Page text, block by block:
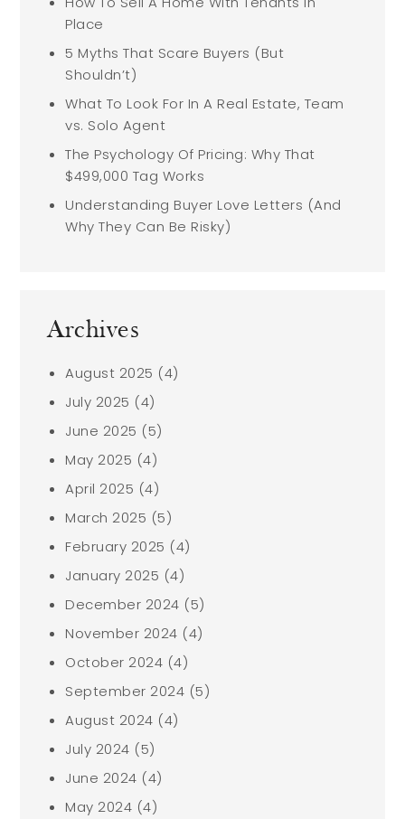
Place
5 Myths That Scare Buyers (But
Shouldn’t)
What To Look For In A Real Estate, Team
vs. Solo Agent
The Psychology Of Pricing: Why That
$499,000 Tag Works
Understanding Buyer Love Letters (And
Why They Can Be Risky)
Archives
August 2025 (4)
July 2025 (4)
June 2025 (5)
May 2025 (4)
April 2025 (4)
March 2025 (5)
February 2025 (4)
January 2025 (4)
December 2024 (5)
November 2024 (4)
October 2024 (4)
September 2024 (5)
August 2024 (4)
July 2024 (5)
June 2024 (4)
May 2024 (4)